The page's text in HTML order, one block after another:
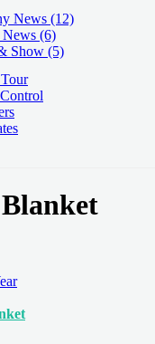
News (12)
News (6)
Show (5)